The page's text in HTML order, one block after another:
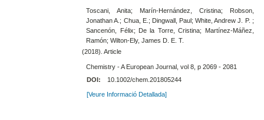
Toscani, Anita; Marín-Hernández, Cristina; Robson,
Jonathan A.; Chua, E.; Dingwall, Paul; White, Andrew J. P. ;
Sancenón, Félix; De la Torre, Cristina; Martínez-Máñez,
Ramón; Wilton-Ely, James D. E. T.
(2018). Article
Chemistry - A European Journal, vol 8, p 2069 - 2081
DOI:
10.1002/chem.201805244
[Veure Informació Detallada]